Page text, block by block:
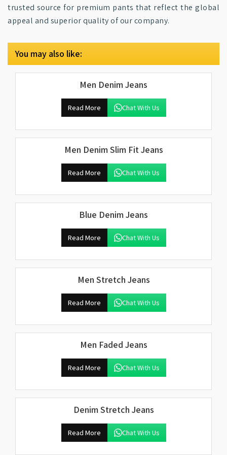
trusted source for premium pants that reflect the global
appeal and superior quality of our company.
You may also like:
Men Denim Jeans
Read More Chat With Us
Men Denim Slim Fit Jeans
Read More Chat With Us
Blue Denim Jeans
Read More Chat With Us
Men Stretch Jeans
Read More Chat With Us
Men Faded Jeans
Read More Chat With Us
Denim Stretch Jeans
Read More Chat With Us